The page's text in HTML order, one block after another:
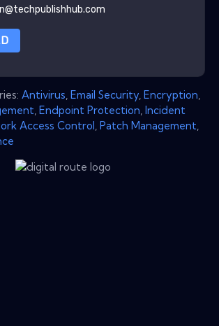
Antivirus Email Security Encryption
Endpoint Protection Incident
Access Control Patch Management